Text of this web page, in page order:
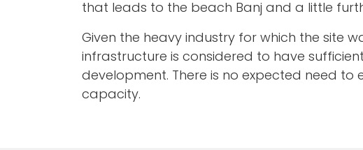
that leads to the beach Banj and a little
Given the heavy industry for which the site
infrastructure is considered to have
development. There is no expected need to
capacity.